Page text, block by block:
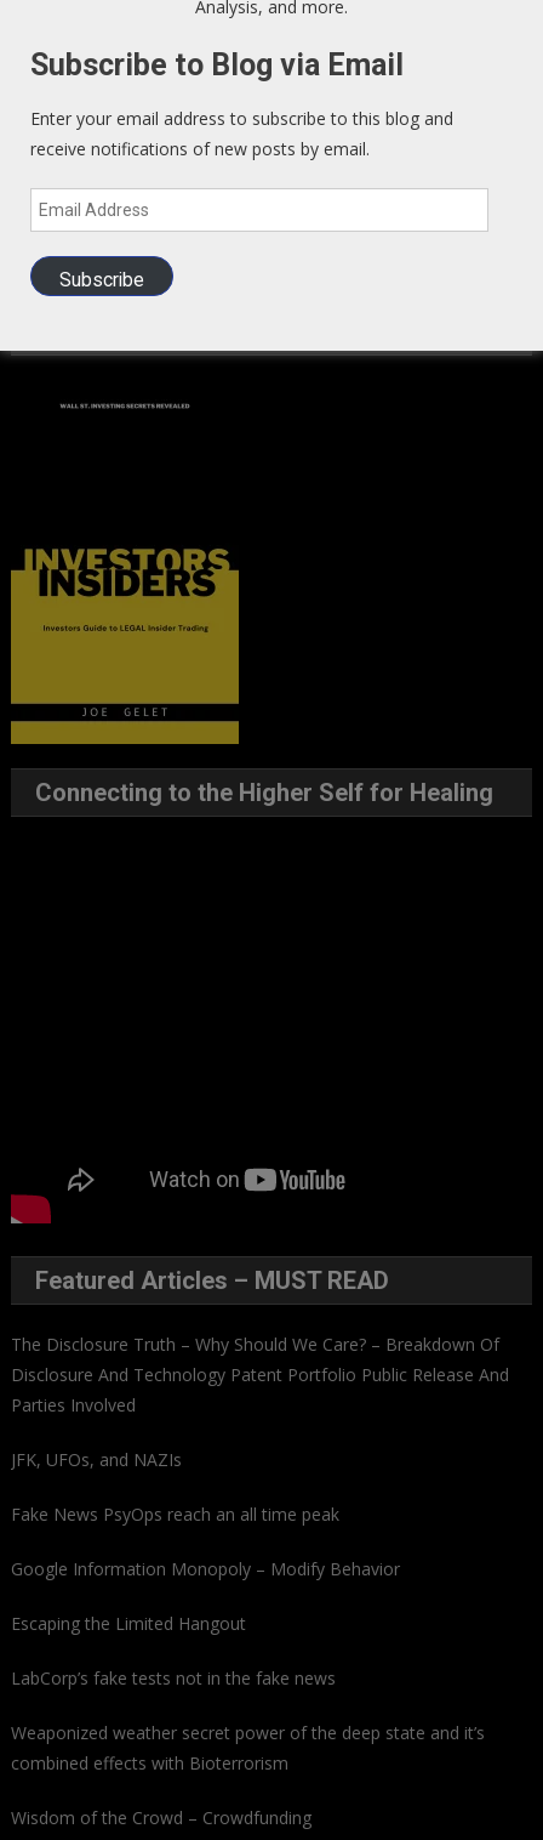
Exo Politics
Kunstler
Investors Guide to LEGAL Insider Trading
Connecting to the Higher Self for Healing
Featured Articles – MUST READ
The Disclosure Truth – Why Should We Care? – Breakdown Of
Disclosure And Technology Patent Portfolio Public Release And
Parties Involved
JFK, UFOs, and NAZIs
Fake News PsyOps reach an all time peak
Google Information Monopoly – Modify Behavior
Escaping the Limited Hangout
LabCorp’s fake tests not in the fake news
Weaponized weather secret power of the deep state and it’s
combined effects with Bioterrorism
Wisdom of the Crowd – Crowdfunding
Analysis, and more.
Subscribe to Blog via Email
Enter your email address to subscribe to this blog and
receive notifications of new posts by email.
Email
Address
Subscribe